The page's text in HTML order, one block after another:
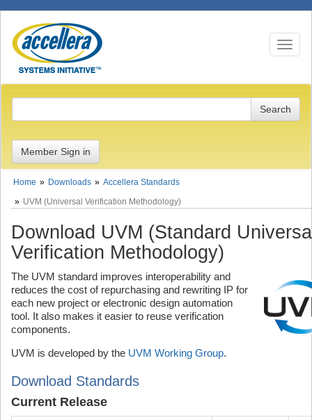
Toggle
Member Sign in
Home Downloads
Accellera Standards
UVM (Universal Verification Methodology)
Download UVM (Standard
Verification Methodology)
The UVM standard improves interoperability and
reduces the cost of repurchasing and rewriting IP for
each new project or electronic design automation
tool. It also makes it easier to reuse verification
components.
UVM is developed by the UVM Working Group.
Download Standards
Current Release